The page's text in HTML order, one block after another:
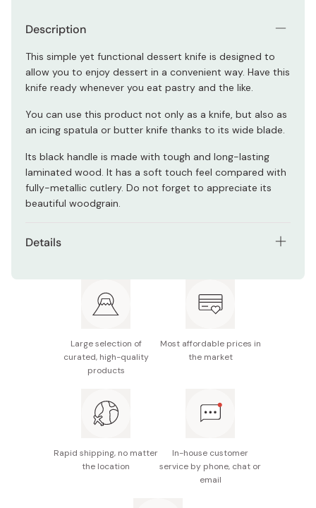
Description
This simple yet functional dessert knife is designed to
allow you to enjoy dessert in a convenient way. Have this
knife ready whenever you eat pastry and the like.
You can use this product not only as a knife, but also as
an icing spatula or butter knife thanks to its wide blade.
Its black handle is made with tough and long-lasting
laminated wood. It has a soft touch feel compared with
fully-metallic cutlery. Do not forget to appreciate its
beautiful woodgrain.
Details
Material (handle): Laminated birch wood
Notes: For best quality, keep the handle dry. This
product is not dishwasher safe.
Large selection of
curated, high-quality
products
Most affordable prices in
the market
Rapid shipping, no matter
the location
In-house customer
service by phone, chat or
email